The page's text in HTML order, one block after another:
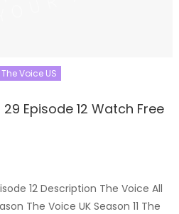
The Voice US
Episode 12 Watch Free
12 Description The Voice All
The Voice UK Season 11 The